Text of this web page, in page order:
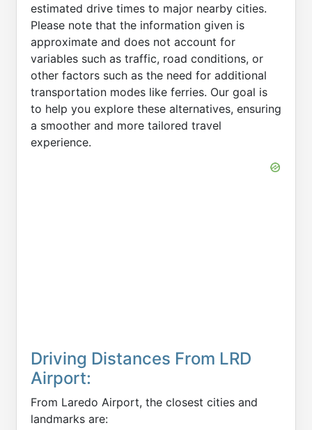
estimated drive times to major nearby cities.
Please note that the information given is
approximate and does not account for
variables such as traffic, road conditions, or
other factors such as the need for additional
transportation modes like ferries. Our goal is
to help you explore these alternatives, ensuring
a smoother and more tailored travel
experience.
Driving Distances From LRD
Airport:
From Laredo Airport, the closest cities and
landmarks are: